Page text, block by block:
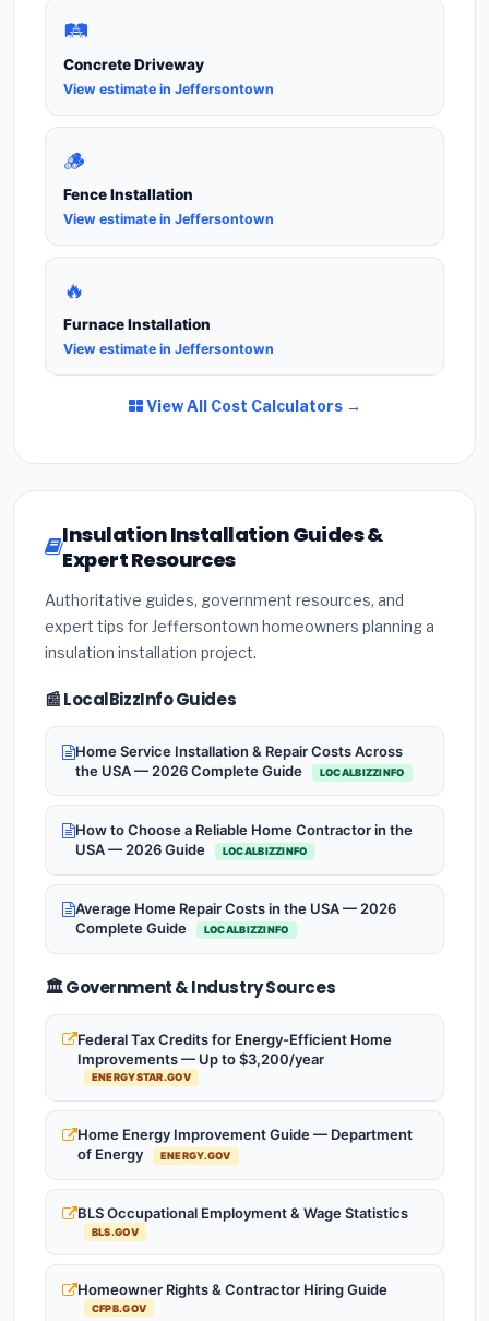
🛤️
Concrete Driveway
View estimate in Jeffersontown
🪵
Fence Installation
View estimate in Jeffersontown
🔥
Furnace Installation
View estimate in Jeffersontown
View All Cost Calculators →
Insulation Installation Guides &
Expert Resources
Authoritative guides, government resources, and
expert tips for Jeffersontown homeowners planning a
insulation installation project.
📰 LocalBizzInfo Guides
Home Service Installation & Repair Costs Across
the USA — 2026 Complete Guide
LOCALBIZZINFO
How to Choose a Reliable Home Contractor in the
USA — 2026 Guide
LOCALBIZZINFO
Average Home Repair Costs in the USA — 2026
Complete Guide
LOCALBIZZINFO
🏛️ Government & Industry Sources
Federal Tax Credits for Energy-Efficient Home
Improvements — Up to $3,200/year
ENERGYSTAR.GOV
Home Energy Improvement Guide — Department
of Energy
ENERGY.GOV
BLS Occupational Employment & Wage Statistics
BLS.GOV
Homeowner Rights & Contractor Hiring Guide
CFPB.GOV